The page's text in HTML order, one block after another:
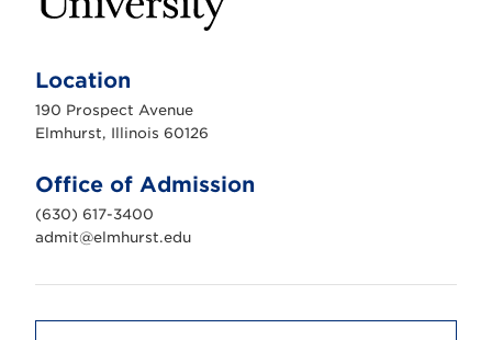
h
r
s
n
i
v
e
r
t
Location
190 Prospect Avenue
Elmhurst, Illinois 60126
Office of Admission
(630) 617-3400
admit@elmhurst.edu